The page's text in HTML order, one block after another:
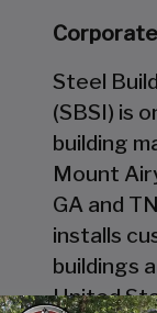
Steel
(SBSI) is
building
Mount
GA and
installs
buildings
United